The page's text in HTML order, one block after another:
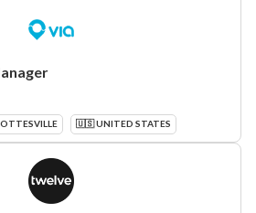
🇺🇸 UNITED STATES